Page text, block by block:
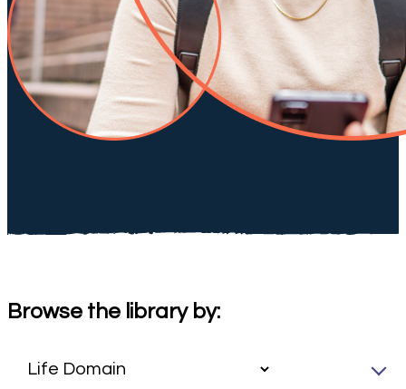
Browse the library by: